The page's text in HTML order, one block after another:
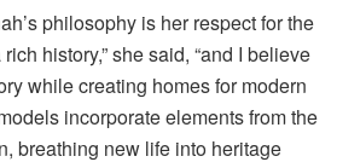
philosophy is her respect for the
history,” she said, “and I believe
while creating homes for modern
incorporate elements from the
breathing new life into heritage